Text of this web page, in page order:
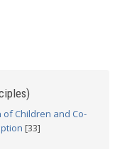
of Children and Co-
[33]